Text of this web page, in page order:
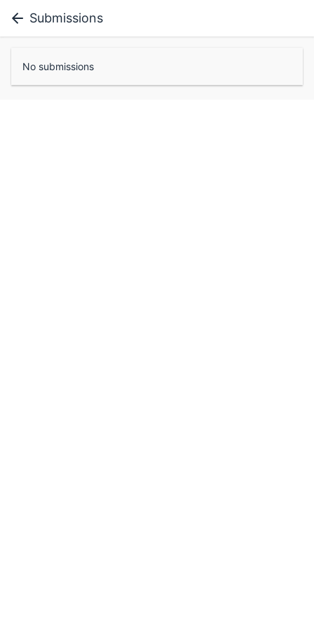
Submissions
No submissions